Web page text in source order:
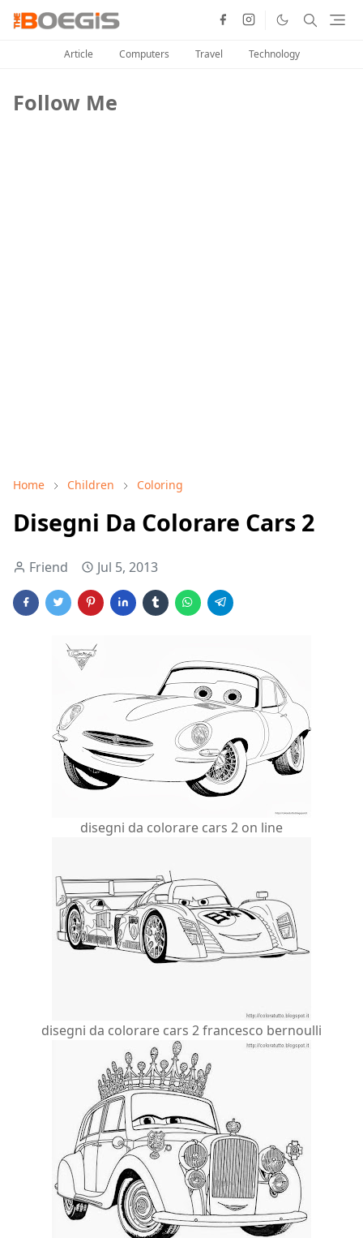
Article Computers Travel Technology
Follow Me
Home Children Coloring
Disegni Da Colorare Cars 2
Friend Jul 5, 2013
disegni da colorare cars 2 on line
disegni da colorare cars 2 francesco bernoulli